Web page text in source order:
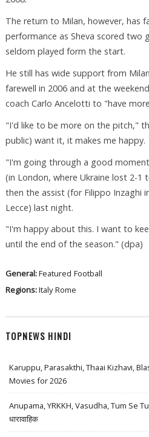
The return to Milan, however, has
performance as Sheva scored two
seldom played form the start.
He still has wide support from
farewell in 2006 and at the
coach Carlo Ancelotti to "have
"I'd like to be more on the pitch,"
public) want it, it makes me happy.
"I'm going through a good
(in London, where Ukraine lost 2-1
then the assist (for Filippo Inzaghi
Lecce) last night.
"I'm happy about this. I want to
until the end of the season." (dpa)
General:Featured Football
Regions:Italy Rome
TOPNEWS HINDI
Karuppu, Parasakthi, Thaai Kizhavi,
Movies for 2026
Anupama, YRKKH, Vasudha, Tum Se
धारावाहिक